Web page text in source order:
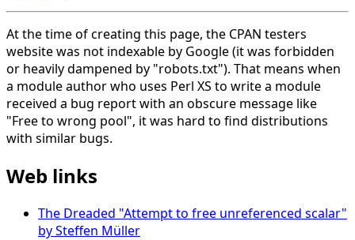
At the time of creating this page, the CPAN testers
website was not indexable by Google (it was forbidden
or heavily dampened by "robots.txt"). That means when
a module author who uses Perl XS to write a module
received a bug report with an obscure message like
"Free to wrong pool", it was hard to find distributions
with similar bugs.
Web links
The Dreaded "Attempt to free unreferenced scalar"
by Steffen Müller